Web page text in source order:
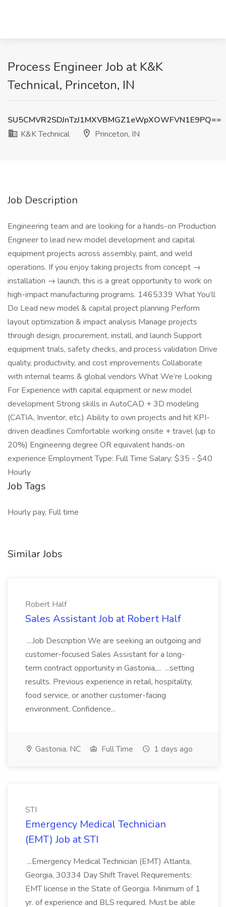
Process Engineer Job at K&K
Technical, Princeton, IN
SU5CMVR2SDJnTzJ1MXVBMGZ1eWpXOWFVN1E9PQ==
K&K Technical
Princeton, IN
Job Description
Engineering team and are looking for a hands-on Production
Engineer to lead new model development and capital
equipment projects across assembly, paint, and weld
operations. If you enjoy taking projects from concept →
installation → launch, this is a great opportunity to work on
high-impact manufacturing programs. 1465339 What You’ll
Do Lead new model & capital project planning Perform
layout optimization & impact analysis Manage projects
through design, procurement, install, and launch Support
equipment trials, safety checks, and process validation Drive
quality, productivity, and cost improvements Collaborate
with internal teams & global vendors What We’re Looking
For Experience with capital equipment or new model
development Strong skills in AutoCAD + 3D modeling
(CATIA, Inventor, etc.) Ability to own projects and hit KPI-
driven deadlines Comfortable working onsite + travel (up to
20%) Engineering degree OR equivalent hands-on
experience Employment Type: Full Time Salary: $35 - $40
Hourly
Job Tags
Hourly pay, Full time
Similar Jobs
Robert Half
Sales Assistant Job at Robert Half
...Job Description We are seeking an outgoing and
customer-focused Sales Assistant for a long-
term contract opportunity in Gastonia,... ...setting
results. Previous experience in retail, hospitality,
food service, or another customer-facing
environment. Confidence...
Gastonia, NC Full Time 1 days ago
STI
Emergency Medical Technician
(EMT) Job at STI
...Emergency Medical Technician (EMT) Atlanta,
Georgia, 30334 Day Shift Travel Requirements:
EMT license in the State of Georgia. Minimum of 1
yr. of experience and BLS required. Must be able